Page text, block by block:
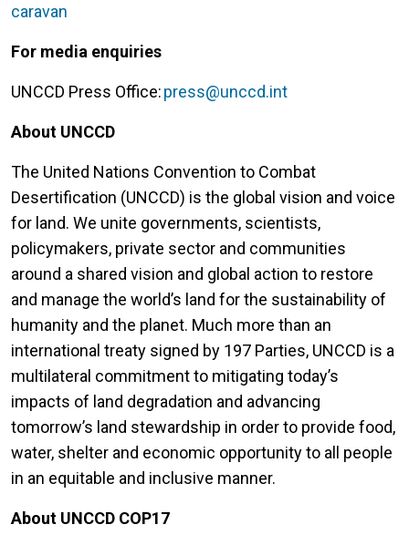
caravan
For media enquiries
UNCCD Press Office:press@unccd.int
About UNCCD
The United Nations Convention to Combat
Desertification (UNCCD) is the global vision and voice
for land. We unite governments, scientists,
policymakers, private sector and communities
around a shared vision and global action to restore
and manage the world’s land for the sustainability of
humanity and the planet. Much more than an
international treaty signed by 197 Parties, UNCCD is a
multilateral commitment to mitigating today’s
impacts of land degradation and advancing
tomorrow’s land stewardship in order to provide food,
water, shelter and economic opportunity to all people
in an equitable and inclusive manner.
About UNCCD COP17